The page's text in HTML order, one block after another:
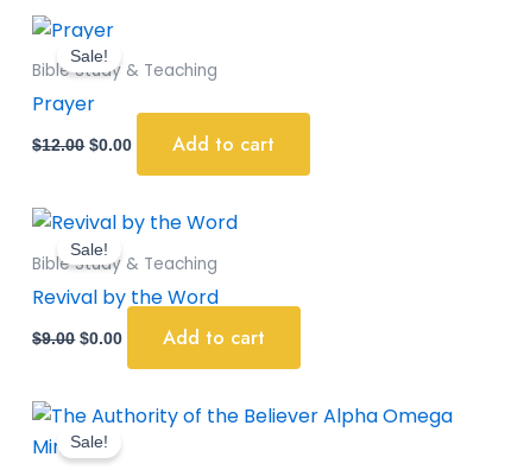
Sale!
Bible Study & Teaching
Prayer
$12.00
Original
price
was:
$0.00
is:
Add to cart
Sale!
Bible Study & Teaching
Revival by the Word
$9.00
Original
was:
$0.00
Current
price
is:
Add to cart
Sale!
Original
price
was:
Current